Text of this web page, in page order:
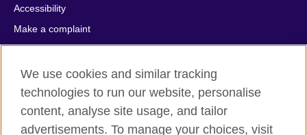
Accessibility
Make a complaint
Privacy
Cookies
Terms of use
Press office
Sitemap
We use cookies and similar tracking
technologies to run our website, personalise
content, analyse site usage, and tailor
advertisements. To manage your choices, visit